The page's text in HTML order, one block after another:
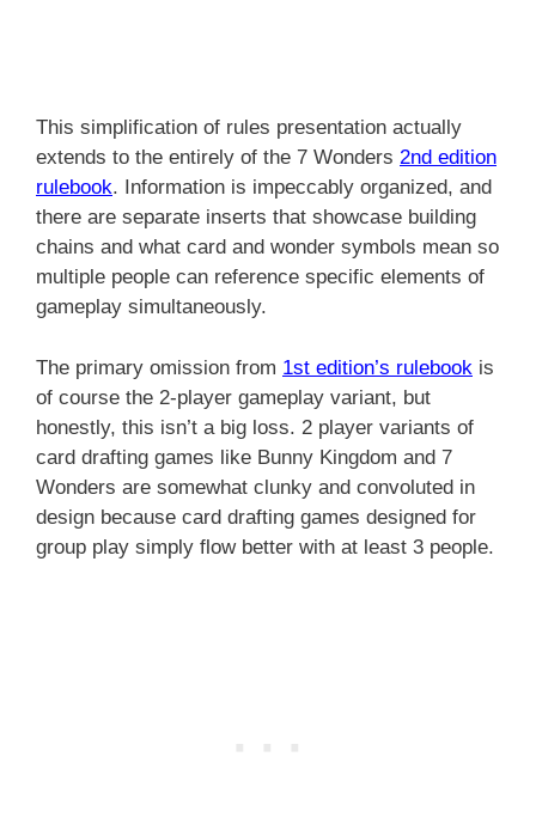
This simplification of rules presentation actually
extends to the entirely of the 7 Wonders 2nd edition
rulebook. Information is impeccably organized, and
there are separate inserts that showcase building
chains and what card and wonder symbols mean so
multiple people can reference specific elements of
gameplay simultaneously.
The primary omission from 1st edition’s rulebook is
of course the 2-player gameplay variant, but
honestly, this isn’t a big loss. 2 player variants of
card drafting games like Bunny Kingdom and 7
Wonders are somewhat clunky and convoluted in
design because card drafting games designed for
group play simply flow better with at least 3 people.